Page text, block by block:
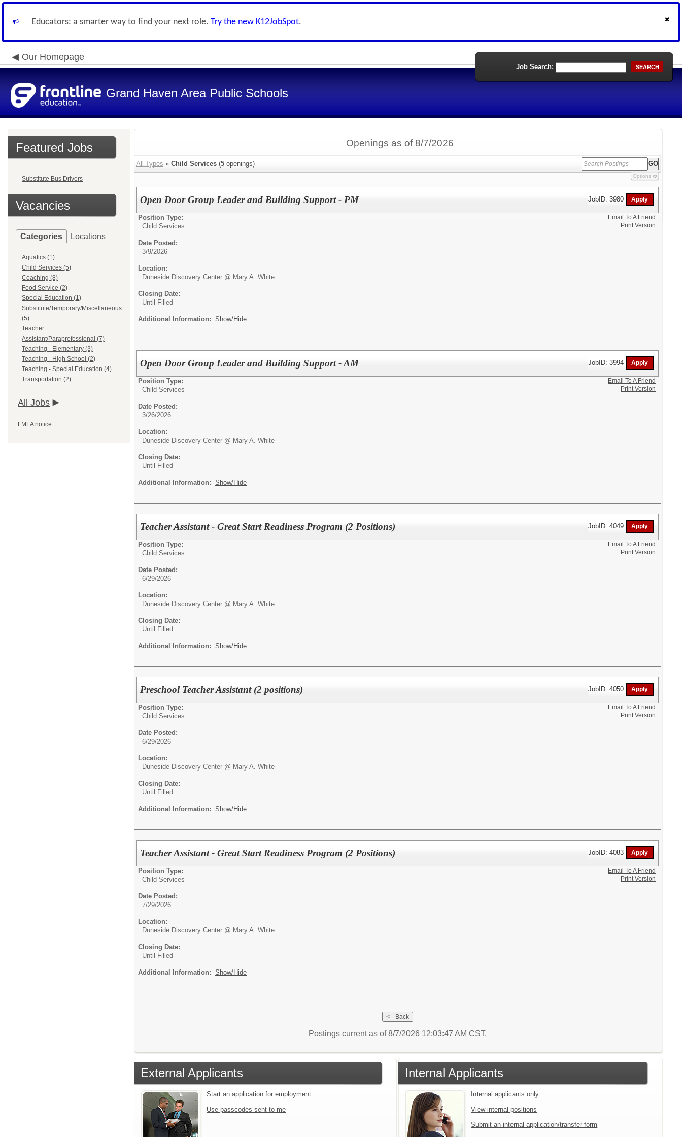
Educators: a smarter way to find your next role. Try the new K12JobSpot.
Our Homepage
Grand Haven Area Public Schools
Job Search: SEARCH
Featured Jobs
Substitute Bus Drivers
Vacancies
Categories Locations
Aquatics (1)
Child Services (5)
Coaching (8)
Food Service (2)
Special Education (1)
Substitute/Temporary/Miscellaneous
(5)
Teacher
Assistant/Paraprofessional (7)
Teaching - Elementary (3)
Teaching - High School (2)
Teaching - Special Education (4)
Transportation (2)
All Jobs
FMLA notice
Openings as of 8/7/2026
All Types » Child Services (5 openings)
Options
Open Door Group Leader and Building Support - PM JobID: 3980
Position Type:
Child Services
Date Posted:
3/9/2026
Location:
Duneside Discovery Center @ Mary A. White
Closing Date:
Until Filled
Additional Information: Show/Hide
Email To A Friend
Print Version
Open Door Group Leader and Building Support - AM JobID: 3994
Position Type:
Child Services
Date Posted:
3/26/2026
Location:
Duneside Discovery Center @ Mary A. White
Closing Date:
Until Filled
Additional Information: Show/Hide
Email To A Friend
Print Version
Teacher Assistant - Great Start Readiness Program (2 Positions) JobID: 4049
Position Type:
Child Services
Date Posted:
6/29/2026
Location:
Duneside Discovery Center @ Mary A. White
Closing Date:
Until Filled
Additional Information: Show/Hide
Email To A Friend
Print Version
Preschool Teacher Assistant (2 positions) JobID: 4050
Position Type:
Child Services
Date Posted:
6/29/2026
Location:
Duneside Discovery Center @ Mary A. White
Closing Date:
Until Filled
Additional Information: Show/Hide
Email To A Friend
Print Version
Teacher Assistant - Great Start Readiness Program (2 Positions) JobID: 4083
Position Type:
Child Services
Date Posted:
7/29/2026
Location:
Duneside Discovery Center @ Mary A. White
Closing Date:
Until Filled
Additional Information: Show/Hide
Email To A Friend
Print Version
Postings current as of 8/7/2026 12:03:47 AM CST.
External Applicants
Start an application for employment
Use passcodes sent to me
Internal Applicants
Internal applicants only.
View internal positions
Submit an internal application/transfer form